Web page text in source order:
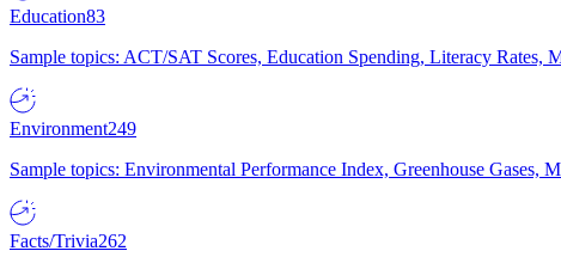
Education83
Sample topics: ACT/SAT Scores, Education Spending, Literacy Rates,
Environment249
Sample topics: Environmental Performance Index, Greenhouse Gases,
Facts/Trivia262